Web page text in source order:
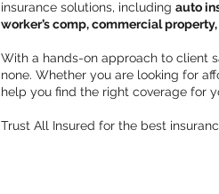
insurance solutions, including auto
worker’s comp, commercial
With a hands-on approach to client
none. Whether you are looking for
help you find the right coverage for
Trust All Insured for the best